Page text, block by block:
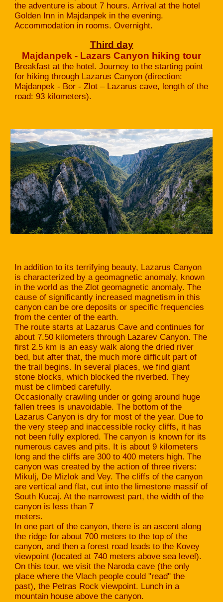
the adventure is about 7 hours. Arrival at the hotel
Golden Inn in Majdanpek in the evening.
Accommodation in rooms. Overnight.
Third day
Majdanpek - Lazars Canyon hiking tour
Breakfast at the hotel. Journey to the starting point
for hiking through Lazarus Canyon (direction:
Majdanpek - Bor - Zlot – Lazarus cave, length of the
road: 93 kilometers).
In addition to its terrifying beauty, Lazarus Canyon
is characterized by a geomagnetic anomaly, known
in the world as the Zlot geomagnetic anomaly. The
cause of significantly increased magnetism in this
canyon can be ore deposits or specific frequencies
from the center of the earth.
The route starts at Lazarus Cave and continues for
about 7.50 kilometers through Lazarev Canyon. The
first 2.5 km is an easy walk along the dried river
bed, but after that, the much more difficult part of
the trail begins. In several places, we find giant
stone blocks, which blocked the riverbed. They
must be climbed carefully.
Occasionally crawling under or going around huge
fallen trees is unavoidable. The bottom of the
Lazarus Canyon is dry for most of the year. Due to
the very steep and inaccessible rocky cliffs, it has
not been fully explored. The canyon is known for its
numerous caves and pits. It is about 9 kilometers
long and the cliffs are 300 to 400 meters high. The
canyon was created by the action of three rivers:
Mikulj, De Mizlok and Vey. The cliffs of the canyon
are vertical and flat, cut into the limestone massif of
South Kucaj. At the narrowest part, the width of the
canyon is less than 7
meters.
In one part of the canyon, there is an ascent along
the ridge for about 700 meters to the top of the
canyon, and then a forest road leads to the Kovey
viewpoint (located at 740 meters above sea level).
On this tour, we visit the Naroda cave (the only
place where the Vlach people could "read" the
past), the Petras Rock viewpoint. Lunch in a
mountain house above the canyon.